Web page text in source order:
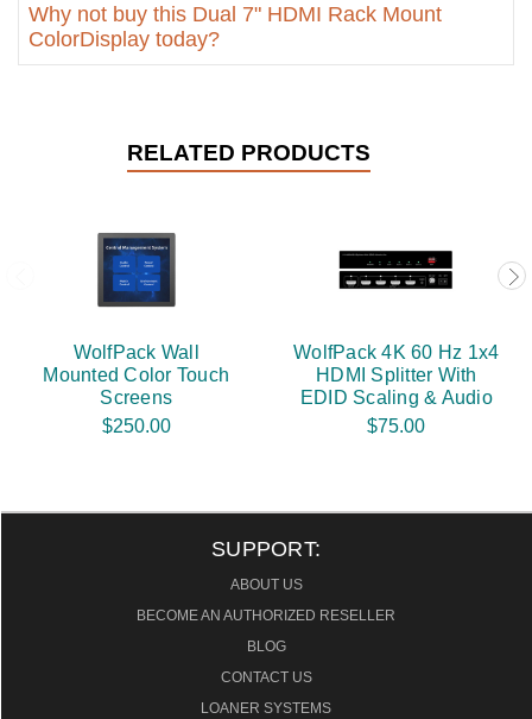
Why not buy this Dual 7" HDMI Rack Mount
ColorDisplay today?
RELATED PRODUCTS
WolfPack Wall
Mounted Color Touch
Screens
$250.00
WolfPack 4K 60 Hz 1x4
HDMI Splitter With
EDID Scaling & Audio
$75.00
SUPPORT:
ABOUT US
BECOME AN AUTHORIZED RESELLER
BLOG
CONTACT US
LOANER SYSTEMS